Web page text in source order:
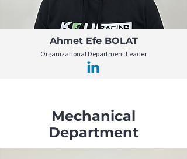
Ahmet Efe BOLAT
Organizational Department Leader
Mechanical
Department